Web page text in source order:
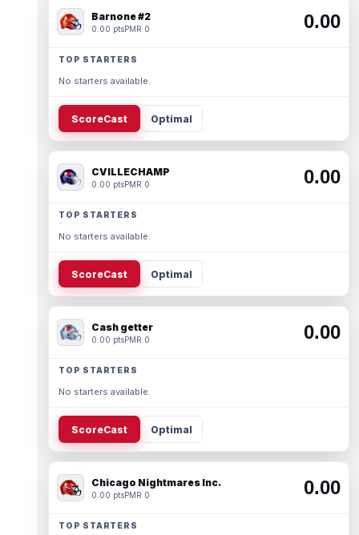
Barnone #2
0.00 ptsPMR 0 0.00
TOP STARTERS
No starters available.
ScoreCast Optimal
CVILLECHAMP
0.00 ptsPMR 0 0.00
TOP STARTERS
No starters available.
ScoreCast Optimal
Cash getter
0.00 ptsPMR 0 0.00
TOP STARTERS
No starters available.
ScoreCast Optimal
Chicago Nightmares Inc.
0.00 ptsPMR 0 0.00
TOP STARTERS